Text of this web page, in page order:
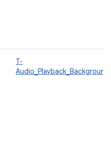
T-
Audio_Playback_Background